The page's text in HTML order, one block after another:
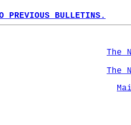
PREVIOUS BULLETINS.
The
The